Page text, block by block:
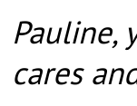
Pauline,
cares